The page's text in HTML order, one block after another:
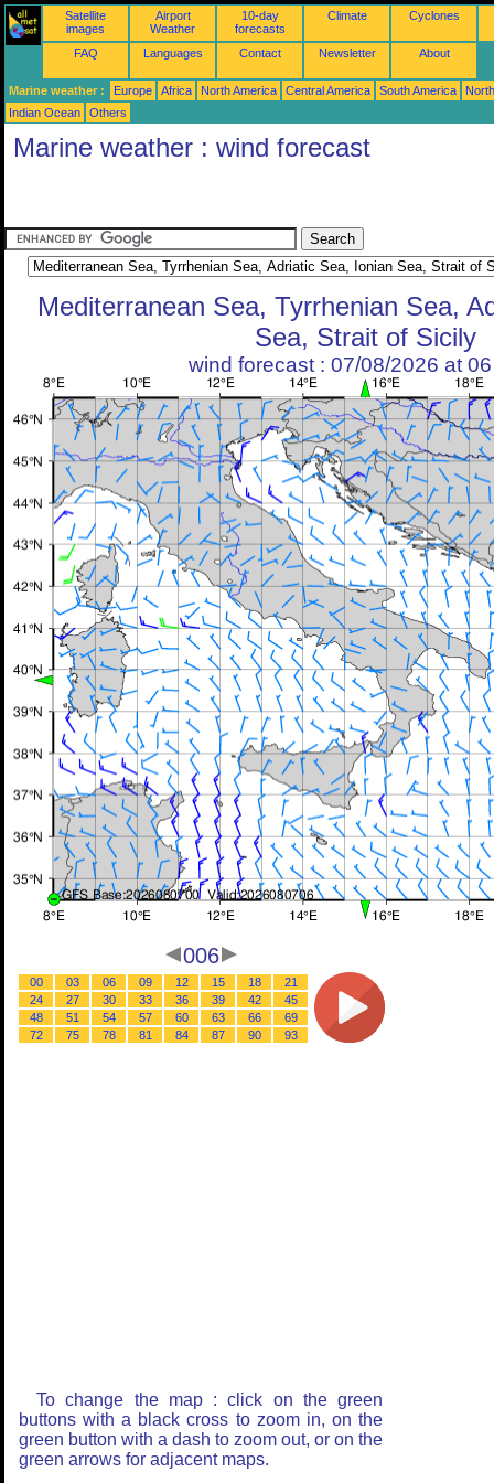
Satellite
images
Airport
Weather
10-day
forecasts
Climate Cyclones
FAQ Languages Contact Newsletter About
Marine weather : Europe Africa North America Central America South America
Indian Ocean
Others
Marine weather : wind forecast
Mediterranean Sea, Tyrrhenian Sea,
Sea, Strait of Sicily
wind forecast : 07/08/2026 at
006
00 03 06 09 12 15 18
21
24
27 30 33 36 39 42
45
48
51 54 57 60 63 66
69
72
75 78 81 84 87 90 93
To change the map : click on the green
buttons with a black cross to zoom in, on the
green button with a dash to zoom out, or on the
green arrows for adjacent maps.